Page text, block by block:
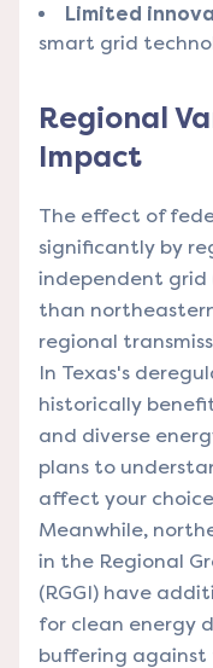
Limited
smart grid
Regional
Impact
The effect of
significantly by
independent grid
than
regional
In Texas's
historically
and diverse
plans to
affect your
Meanwhile,
in the Regional
(RGGI) have
for clean energy
buffering against